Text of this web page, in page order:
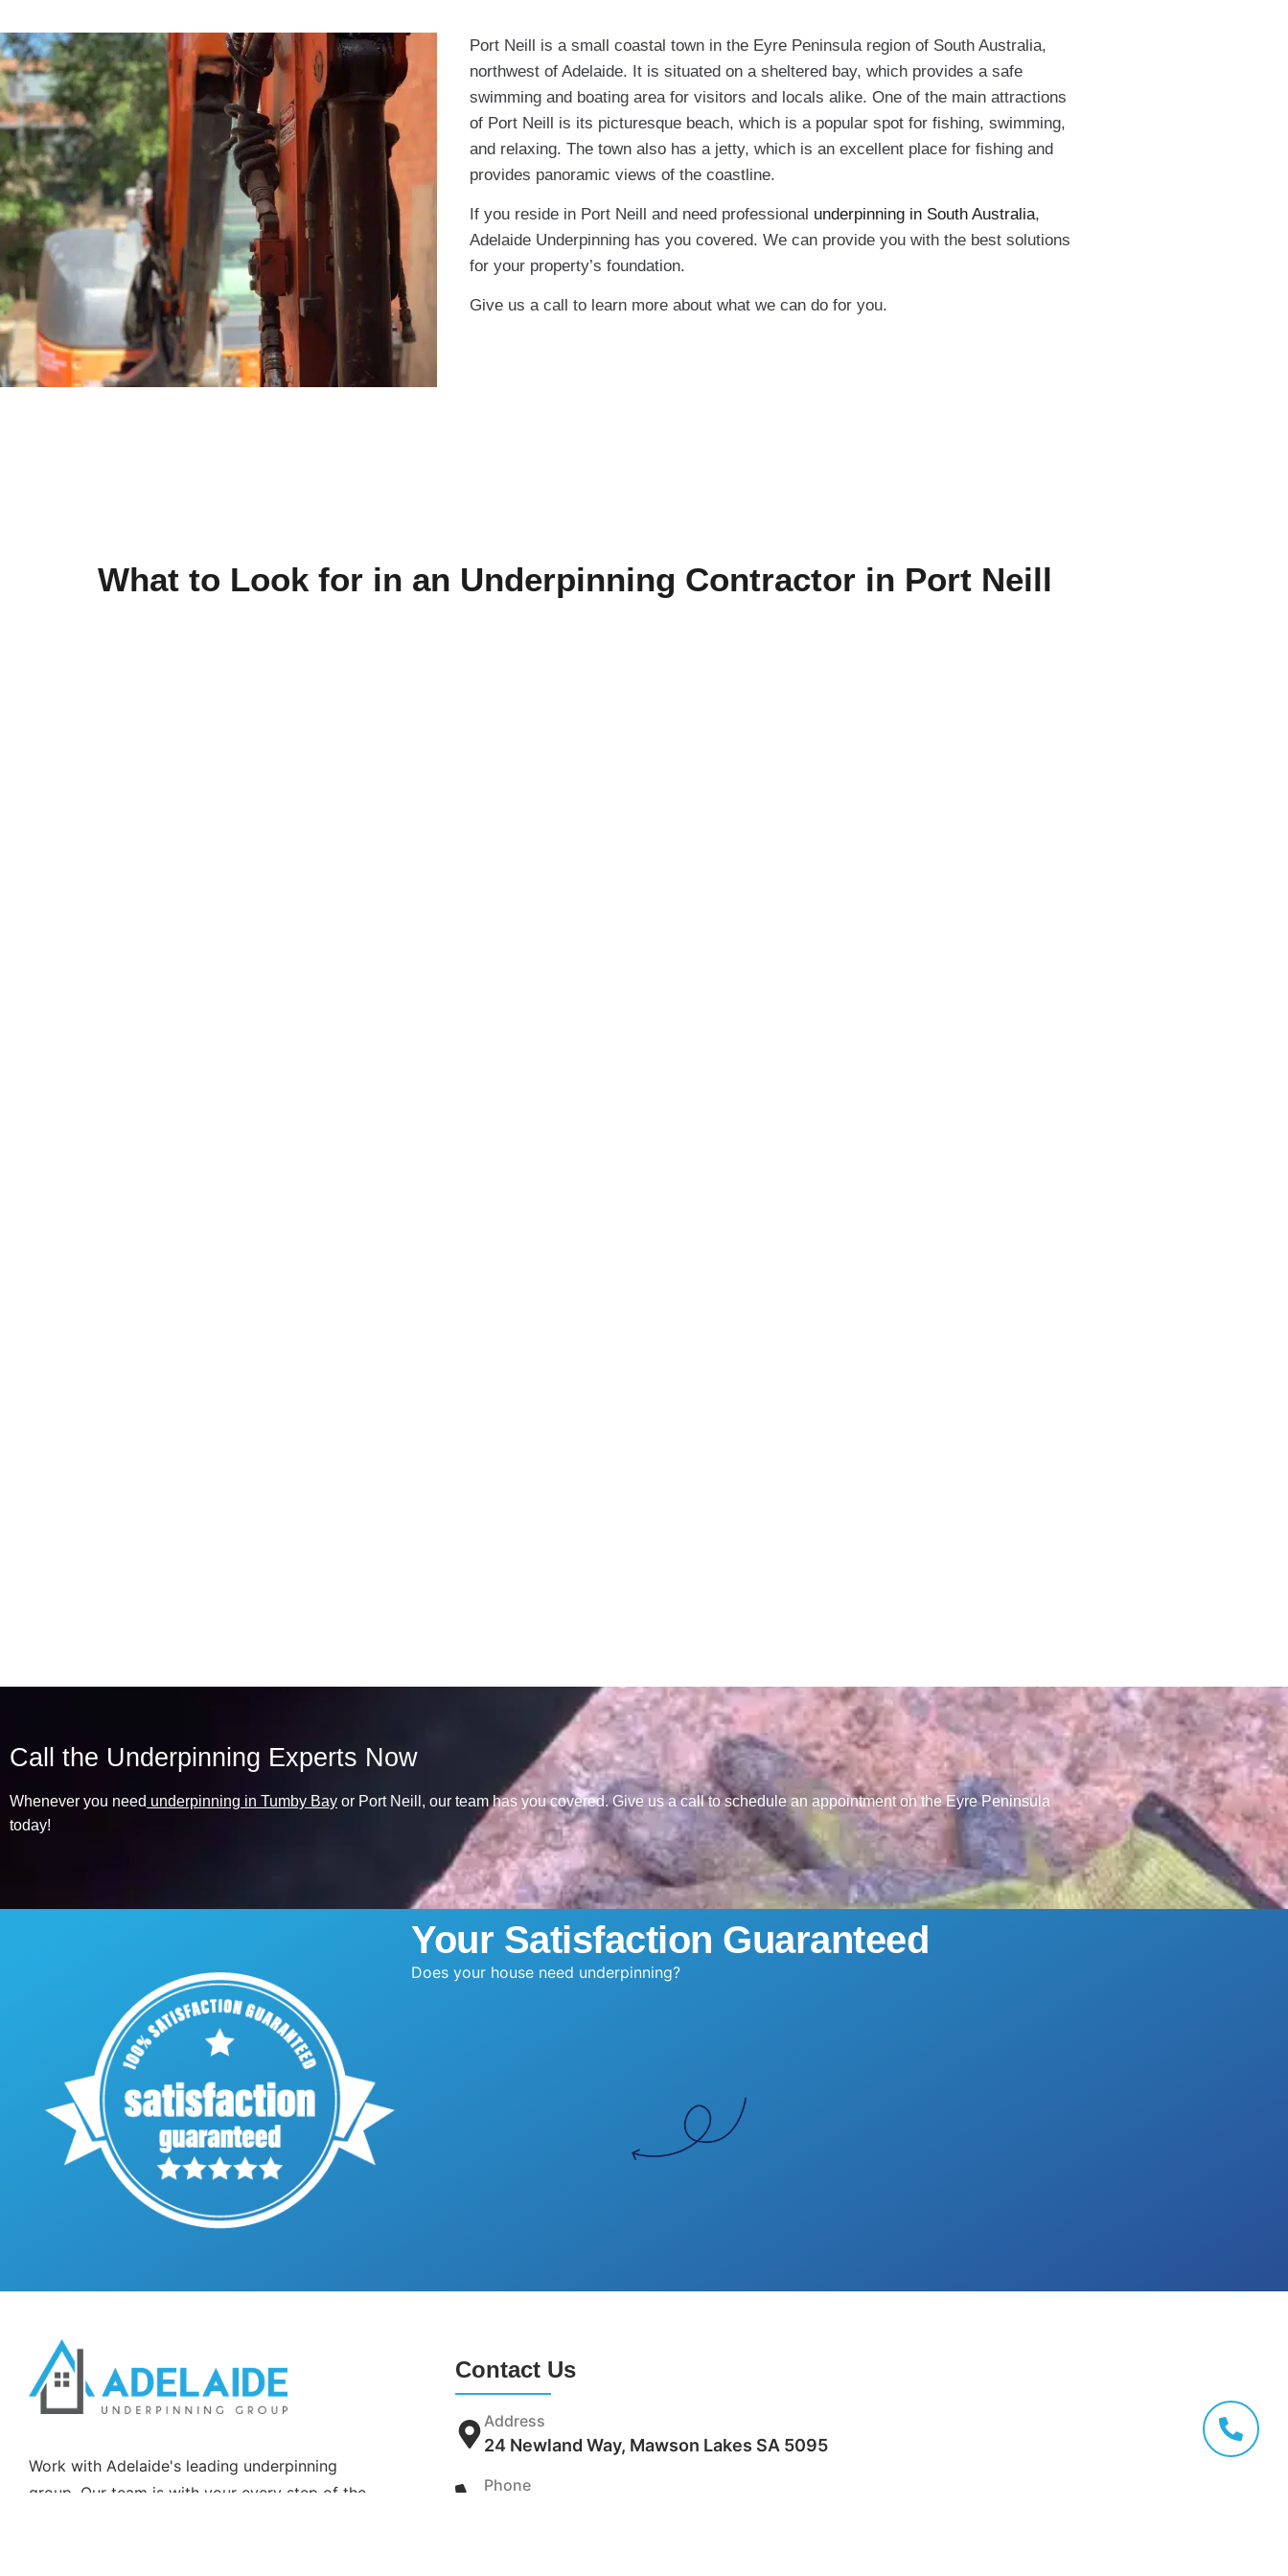
Port Neill is a small coastal town in the Eyre Peninsula region of South Australia,
northwest of Adelaide. It is situated on a sheltered bay, which provides a safe
swimming and boating area for visitors and locals alike. One of the main attractions
of Port Neill is its picturesque beach, which is a popular spot for fishing, swimming,
and relaxing. The town also has a jetty, which is an excellent place for fishing and
provides panoramic views of the coastline.
If you reside in Port Neill and need professional underpinning in South Australia,
Adelaide Underpinning has you covered. We can provide you with the best solutions
for your property’s foundation.
Give us a call to learn more about what we can do for you.
What to Look for in an Underpinning Contractor in Port Neill
Call the Underpinning Experts Now
Whenever you need underpinning in Tumby Bay or Port Neill, our team has you covered. Give us a call to schedule an appointment on the Eyre Peninsula
today!
Your Satisfaction Guaranteed
Does your house need underpinning?
Work with Adelaide's leading underpinning
group. Our team is with your every step of the
Contact Us
Address
24 Newland Way, Mawson Lakes SA 5095
Phone